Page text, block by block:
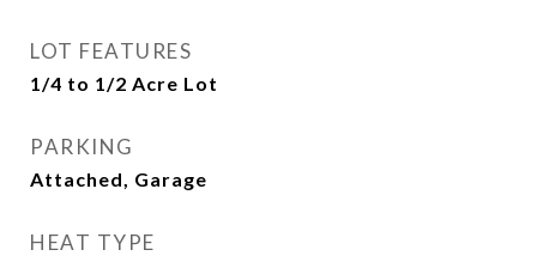
LOT FEATURES
1/4 to 1/2 Acre Lot
PARKING
Attached, Garage
HEAT TYPE